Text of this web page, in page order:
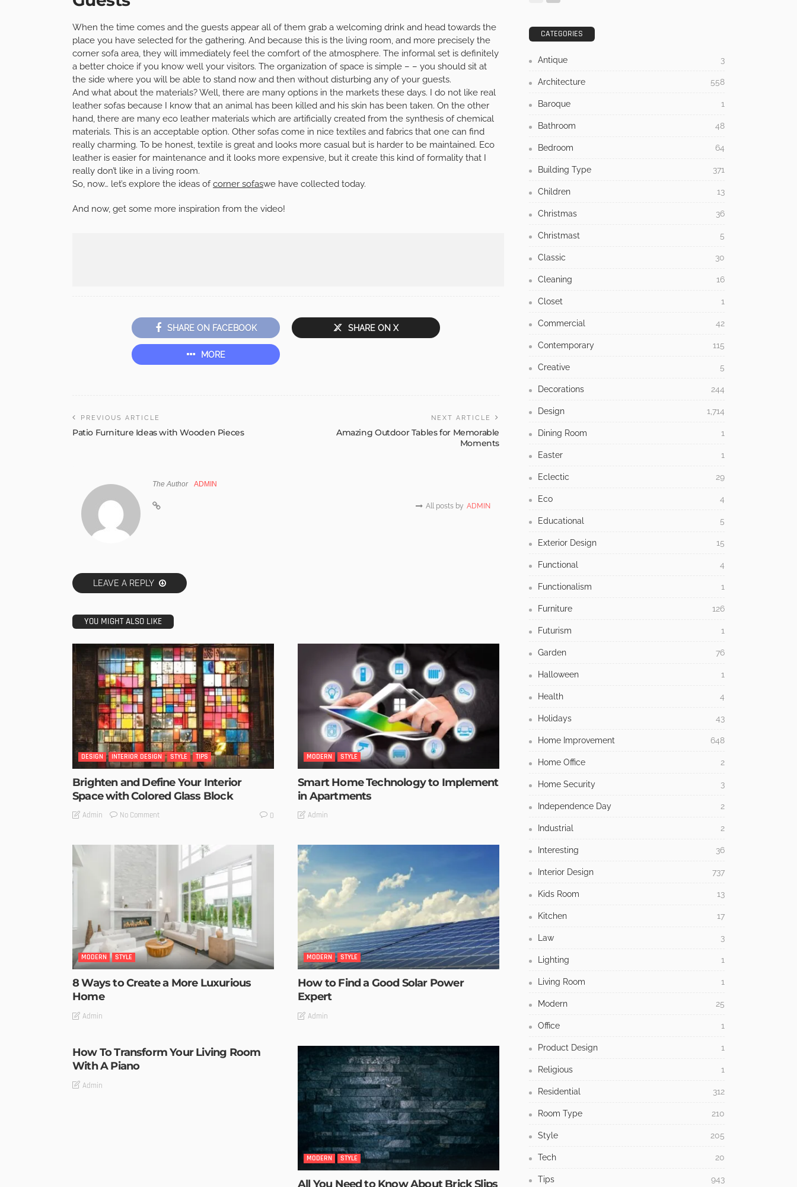
When the time comes and the guests appear all of them grab a welcoming drink and head towards the
place you have selected for the gathering. And because this is the living room, and more precisely the
corner sofa area, they will immediately feel the comfort of the atmosphere. The informal set is definitely
a better choice if you know well your visitors. The organization of space is simple – – you should sit at
the side where you will be able to stand now and then without disturbing any of your guests.
And what about the materials? Well, there are many options in the markets these days. I do not like real
leather sofas because I know that an animal has been killed and his skin has been taken. On the other
hand, there are many eco leather materials which are artificially created from the synthesis of chemical
materials. This is an acceptable option. Other sofas come in nice textiles and fabrics that one can find
really charming. To be honest, textile is great and looks more casual but is harder to be maintained. Eco
leather is easier for maintenance and it looks more expensive, but it create this kind of formality that I
really don’t like in a living room.
So, now… let’s explore the ideas ofcorner sofaswe have collected today.
And now, get some more inspiration from the video!
SHARE ON FACEBOOK SHARE ON X
MORE
PREVIOUS ARTICLE
Patio Furniture Ideas with Wooden Pieces
NEXT ARTICLE
Amazing Outdoor Tables for Memorable
Moments
The Author ADMIN
All posts by ADMIN
LEAVE A REPLY
YOU MIGHT ALSO LIKE
DESIGN INTERIOR DESIGN STYLE TIPS
Brighten and Define Your Interior
Space with Colored Glass Block
Admin No Comment 0
MODERN STYLE
Smart Home Technology to Implement
in Apartments
Admin
MODERN STYLE
8 Ways to Create a More Luxurious
Home
Admin
MODERN STYLE
How to Find a Good Solar Power
Expert
Admin
How To Transform Your Living Room
With A Piano
Admin
MODERN STYLE
All You Need to Know About Brick Slips
CATEGORIES
Antique 3
Architecture 558
Baroque 1
Bathroom 48
Bedroom 64
Building Type 371
Children 13
Christmas 36
Christmast 5
Classic 30
Cleaning 16
Closet 1
Commercial 42
Contemporary 115
Creative 5
Decorations 244
Design 1,714
Dining Room 1
Easter 1
Eclectic 29
Eco 4
Educational 5
Exterior Design 15
Functional 4
Functionalism 1
Furniture 126
Futurism 1
Garden 76
Halloween 1
Health 4
Holidays 43
Home Improvement 648
Home Office 2
Home Security 3
Independence Day 2
Industrial 2
Interesting 36
Interior Design 737
Kids Room 13
Kitchen 17
Law 3
Lighting 1
Living Room 1
Modern 25
Office 1
Product Design 1
Religious 1
Residential 312
Room Type 210
Style 205
Tech 20
Tips 943